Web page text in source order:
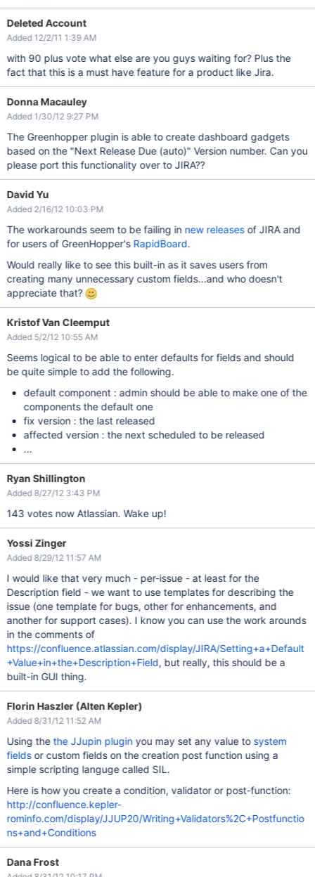
Deleted Account
Added 12/2/11 1:39 AM
with 90 plus vote what else are you guys waiting for? Plus the
fact that this is a must have feature for a product like Jira.
Donna Macauley
Added 1/30/12 9:27 PM
The Greenhopper plugin is able to create dashboard gadgets
based on the "Next Release Due (auto)" Version number. Can you
please port this functionality over to JIRA??
David Yu
Added 2/16/12 10:03 PM
The workarounds seem to be failing in new releasesof JIRA and
for users of GreenHopper's RapidBoard.
Would really like to see this built-in as it saves users from
creating many unnecessary custom fields...and who doesn't
appreciate that?
Kristof Van Cleemput
Added 5/2/12 10:55 AM
Seems logical to be able to enter defaults for fields and should
be quite simple to add the following.
default component : admin should be able to make one of the
components the default one
fix version : the last released
affected version : the next scheduled to be released
...
Ryan Shillington
Added 8/27/12 3:43 PM
143 votes now Atlassian. Wake up!
Yossi Zinger
Added 8/29/12 11:57 AM
I would like that very much - per-issue - at least for the
Description field - we want to use templates for describing the
issue (one template for bugs, other for enhancements, and
another for support cases). I know you can use the work arounds
in the comments of
https://confluence.atlassian.com/display/JIRA/Setting+a+Default
+Value+in+the+Description+Field, but really, this should be a
built-in GUI thing.
Florin Haszler (Alten Kepler)
Added 8/31/12 11:52 AM
Using thethe JJupin plugin you may set any value to system
fieldsor custom fields on the creation post function using a
simple scripting languge called SIL.
Here is how you create a condition, validator or post-function:
http://confluence.kepler-
rominfo.com/display/JJUP20/Writing+Validators%2C+Postfunctio
ns+and+Conditions
Dana Frost